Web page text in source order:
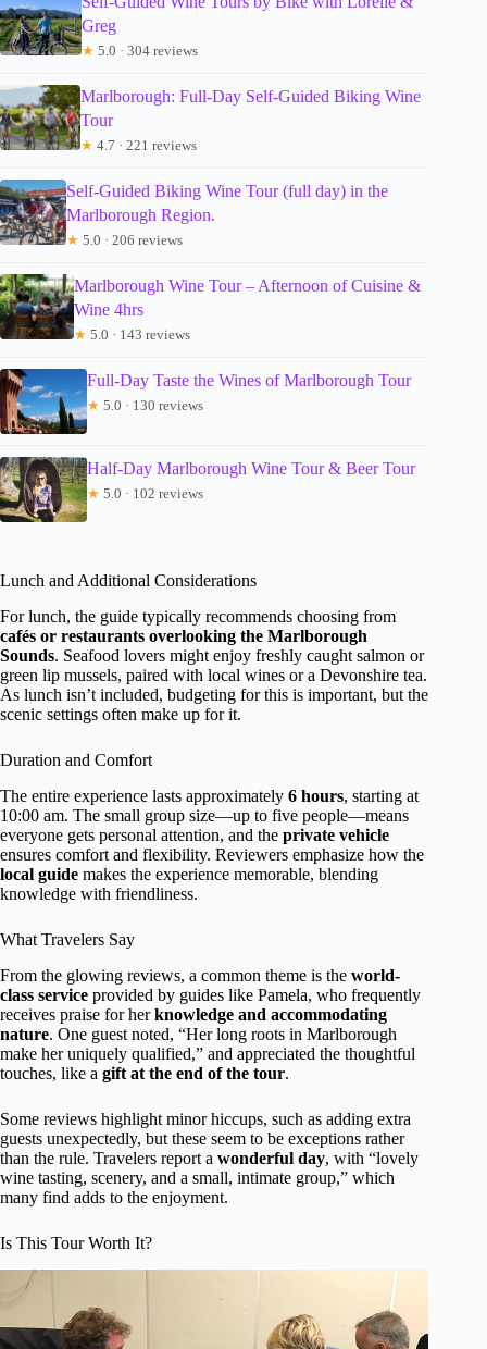
Greg
★ 5.0 · 304 reviews
Marlborough: Full-Day Self-Guided Biking Wine
Tour
★ 4.7 · 221 reviews
Self-Guided Biking Wine Tour (full day) in the
Marlborough Region.
★ 5.0 · 206 reviews
Marlborough Wine Tour – Afternoon of Cuisine &
Wine 4hrs
★ 5.0 · 143 reviews
Full-Day Taste the Wines of Marlborough Tour
★ 5.0 · 130 reviews
Half-Day Marlborough Wine Tour & Beer Tour
★ 5.0 · 102 reviews
Lunch and Additional Considerations
For lunch, the guide typically recommends choosing from
cafés or restaurants overlooking the Marlborough
Sounds. Seafood lovers might enjoy freshly caught salmon or
green lip mussels, paired with local wines or a Devonshire tea.
As lunch isn’t included, budgeting for this is important, but the
scenic settings often make up for it.
Duration and Comfort
The entire experience lasts approximately 6 hours, starting at
10:00 am. The small group size—up to five people—means
everyone gets personal attention, and the private vehicle
ensures comfort and flexibility. Reviewers emphasize how the
local guide makes the experience memorable, blending
knowledge with friendliness.
What Travelers Say
From the glowing reviews, a common theme is the world-
class service provided by guides like Pamela, who frequently
receives praise for herknowledge and accommodating
nature. One guest noted, “Her long roots in Marlborough
make her uniquely qualified,” and appreciated the thoughtful
touches, like a gift at the end of the tour.
Some reviews highlight minor hiccups, such as adding extra
guests unexpectedly, but these seem to be exceptions rather
than the rule. Travelers report a wonderful day, with “lovely
wine tasting, scenery, and a small, intimate group,” which
many find adds to the enjoyment.
Is This Tour Worth It?